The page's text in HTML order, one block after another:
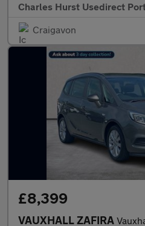
Charles Hurst Usedirect
Craigavon
£8,399
VAUXHALL ZAFIRA Vauxhall